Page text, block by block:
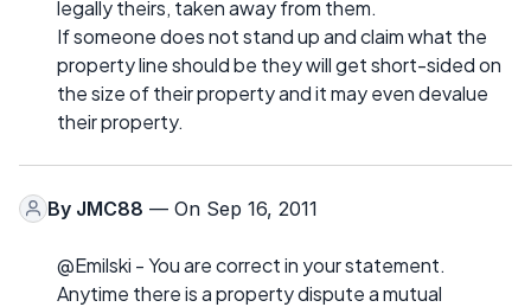
legally theirs, taken away from them.
If someone does not stand up and claim what the
property line should be they will get short-sided on
the size of their property and it may even devalue
their property.
By JMC88 — On Sep 16, 2011
@Emilski - You are correct in your statement.
Anytime there is a property dispute a mutual